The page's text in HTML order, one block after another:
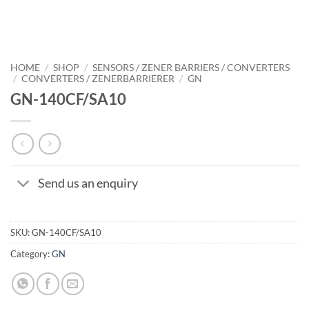
HOME / SHOP / SENSORS / ZENER BARRIERS / CONVERTERS
/ CONVERTERS / ZENERBARRIERER / GN
GN-140CF/SA10
Send us an enquiry
SKU:GN-140CF/SA10
Category:GN